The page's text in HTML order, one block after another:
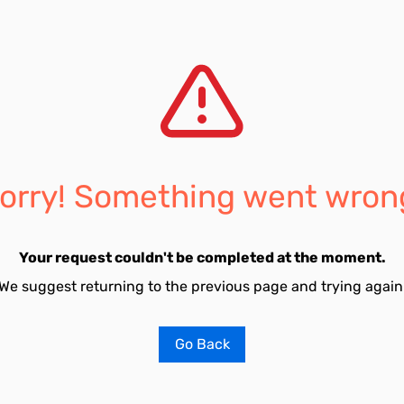
Something went
Your request couldn't be completed at the moment.
suggest returning to the previous page and trying
Go Back